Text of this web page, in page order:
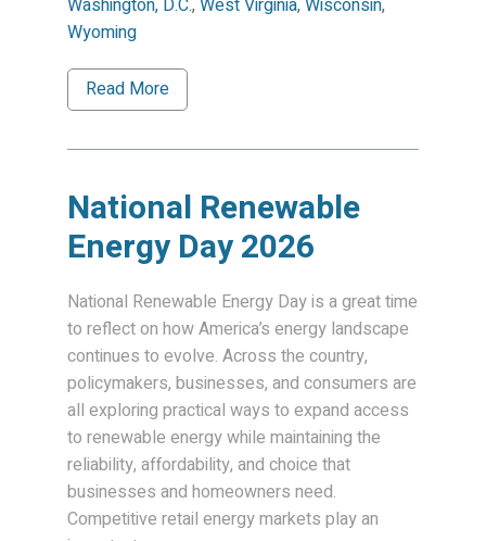
Washington, D.C., West Virginia, Wisconsin,
Wyoming
Read More
National Renewable
Energy Day 2026
National Renewable Energy Day is a great time
to reflect on how America’s energy landscape
continues to evolve. Across the country,
policymakers, businesses, and consumers are
all exploring practical ways to expand access
to renewable energy while maintaining the
reliability, affordability, and choice that
businesses and homeowners need.
Competitive retail energy markets play an